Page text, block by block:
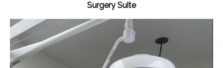
Surgery Suite